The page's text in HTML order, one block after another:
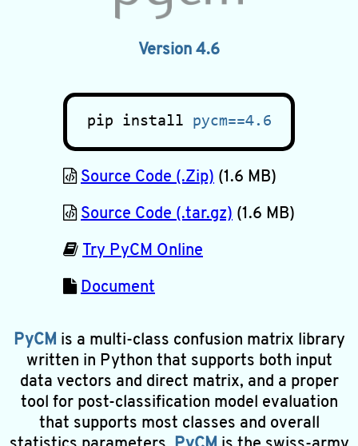
Version 4.6
pip install pycm==4.6
Source Code (.Zip) (1.6 MB)
Source Code (.tar.gz) (1.6 MB)
Try PyCM Online
Document
PyCM is a multi-class confusion matrix library
written in Python that supports both input
data vectors and direct matrix, and a proper
tool for post-classification model evaluation
that supports most classes and overall